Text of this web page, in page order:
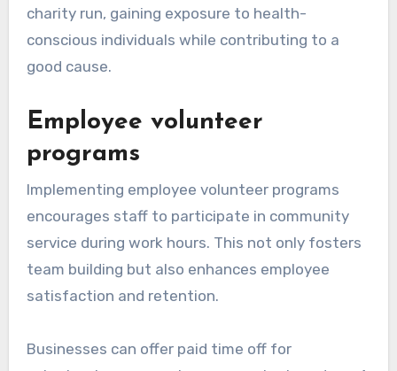
charity run, gaining exposure to health-
conscious individuals while contributing to a
good cause.
Employee volunteer
programs
Implementing employee volunteer programs
encourages staff to participate in community
service during work hours. This not only fosters
team building but also enhances employee
satisfaction and retention.
Businesses can offer paid time off for